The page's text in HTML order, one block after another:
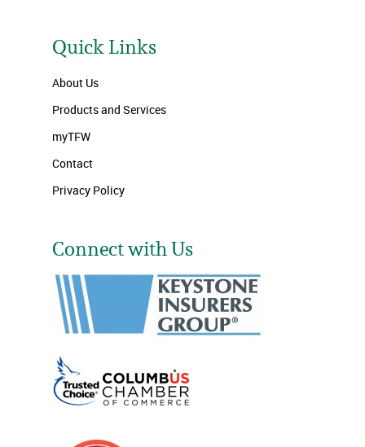
Quick Links
About Us
Products and Services
myTFW
Contact
Privacy Policy
Connect with Us